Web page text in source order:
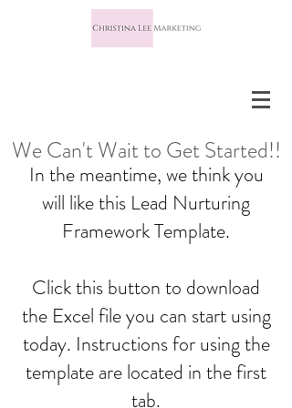
We Can't Wait to Get Started!!
In the meantime, we think you
will like this Lead Nurturing
Framework Template.
Click this button to download
the Excel file you can start using
today. Instructions for using the
template are located in the first
tab.